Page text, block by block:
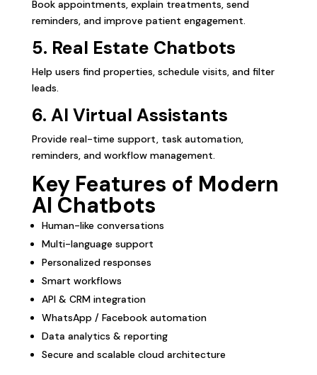
Book appointments, explain treatments, send
reminders, and improve patient engagement.
5. Real Estate Chatbots
Help users find properties, schedule visits, and filter
leads.
6. AI Virtual Assistants
Provide real-time support, task automation,
reminders, and workflow management.
Key Features of Modern
AI Chatbots
Human-like conversations
Multi-language support
Personalized responses
Smart workflows
API & CRM integration
WhatsApp / Facebook automation
Data analytics & reporting
Secure and scalable cloud architecture